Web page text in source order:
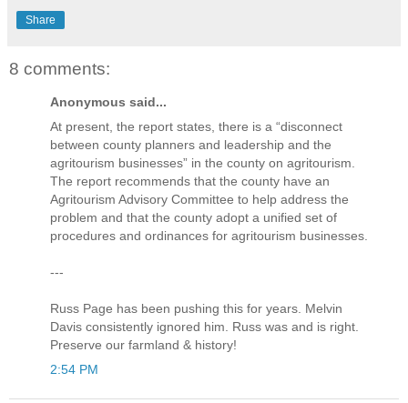
Share
8 comments:
Anonymous said...
At present, the report states, there is a “disconnect
between county planners and leadership and the
agritourism businesses” in the county on agritourism.
The report recommends that the county have an
Agritourism Advisory Committee to help address the
problem and that the county adopt a unified set of
procedures and ordinances for agritourism businesses.
---
Russ Page has been pushing this for years. Melvin
Davis consistently ignored him. Russ was and is right.
Preserve our farmland & history!
2:54 PM